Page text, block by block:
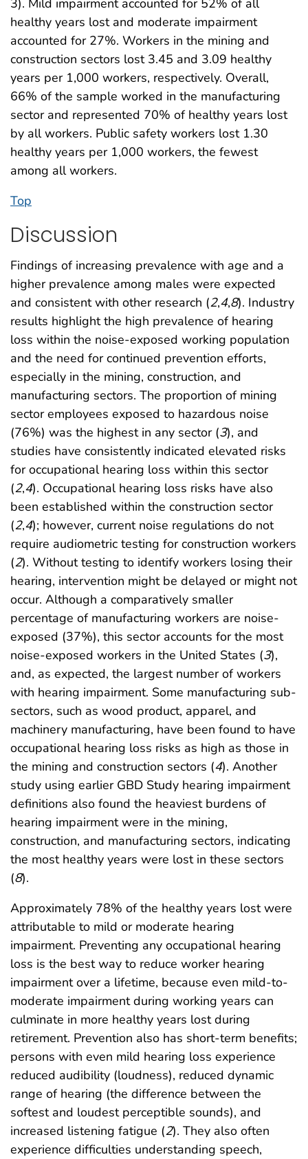
healthy years lost and moderate impairment
accounted for 27%. Workers in the mining and
construction sectors lost 3.45 and 3.09 healthy
years per 1,000 workers, respectively. Overall,
66% of the sample worked in the manufacturing
sector and represented 70% of healthy years lost
by all workers. Public safety workers lost 1.30
healthy years per 1,000 workers, the fewest
among all workers.
Top
Discussion
Findings of increasing prevalence with age and a
higher prevalence among males were expected
and consistent with other research (2,4,8). Industry
results highlight the high prevalence of hearing
loss within the noise-exposed working population
and the need for continued prevention efforts,
especially in the mining, construction, and
manufacturing sectors. The proportion of mining
sector employees exposed to hazardous noise
(76%) was the highest in any sector (3), and
studies have consistently indicated elevated risks
for occupational hearing loss within this sector
(2,4). Occupational hearing loss risks have also
been established within the construction sector
(2,4); however, current noise regulations do not
require audiometric testing for construction workers
(2). Without testing to identify workers losing their
hearing, intervention might be delayed or might not
occur. Although a comparatively smaller
percentage of manufacturing workers are noise-
exposed (37%), this sector accounts for the most
noise-exposed workers in the United States (3),
and, as expected, the largest number of workers
with hearing impairment. Some manufacturing sub-
sectors, such as wood product, apparel, and
machinery manufacturing, have been found to have
occupational hearing loss risks as high as those in
the mining and construction sectors (4). Another
study using earlier GBD Study hearing impairment
definitions also found the heaviest burdens of
hearing impairment were in the mining,
construction, and manufacturing sectors, indicating
the most healthy years were lost in these sectors
(8).
Approximately 78% of the healthy years lost were
attributable to mild or moderate hearing
impairment. Preventing any occupational hearing
loss is the best way to reduce worker hearing
impairment over a lifetime, because even mild-to-
moderate impairment during working years can
culminate in more healthy years lost during
retirement. Prevention also has short-term benefits;
persons with even mild hearing loss experience
reduced audibility (loudness), reduced dynamic
range of hearing (the difference between the
softest and loudest perceptible sounds), and
increased listening fatigue (2). They also often
experience difficulties understanding speech,